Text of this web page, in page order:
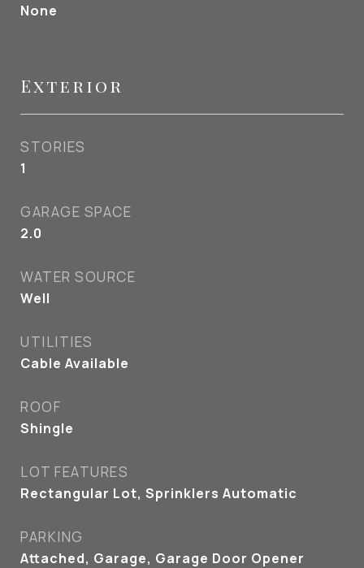
None
Exterior
STORIES
1
GARAGE SPACE
2.0
WATER SOURCE
Well
UTILITIES
Cable Available
ROOF
Shingle
LOT FEATURES
Rectangular Lot, Sprinklers Automatic
PARKING
Attached, Garage, Garage Door Opener